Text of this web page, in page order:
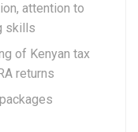
attention to
skills
of Kenyan tax
returns